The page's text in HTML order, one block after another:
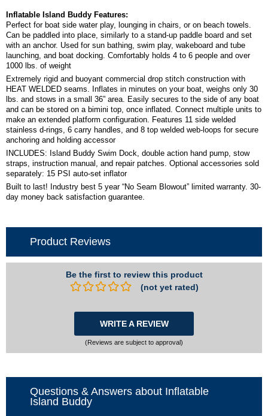
Inflatable Island Buddy Features:
Perfect for boat side water play, lounging in chairs, or on beach towels.
Can be paddled into place, similarly to a stand-up paddle board and set
with an anchor. Used for sun bathing, swim play, wakeboard and tube
launching, and boat docking. Comfortably holds 4 to 6 people and over
1000 lbs. of weight
Extremely rigid and buoyant commercial drop stitch construction with
HEAT WELDED seams. Inflates in minutes on your boat, weighs only 30
lbs. and stows in a small 36” area. Easily secures to the side of any boat
and can be stored on a bimini top, once inflated. Connect multiple units to
make an extended platform configuration. Features 11 side welded
stainless d-rings, 6 carry handles, and 8 top welded web-loops for secure
anchoring and holding accessor
INCLUDES: Island Buddy Swim Dock, double action hand pump, stow
straps, instruction manual, and repair patches. Optional accessories sold
separately: 15 PSI auto-set inflator
Built to last! Industry best 5 year “No Seam Blowout” limited warranty. 30-
day money back satisfaction guarantee.
Product Reviews
Be the first to review this product
(not yet rated)
WRITE A REVIEW
(Reviews are subject to approval)
Questions & Answers about Inflatable
Island Buddy